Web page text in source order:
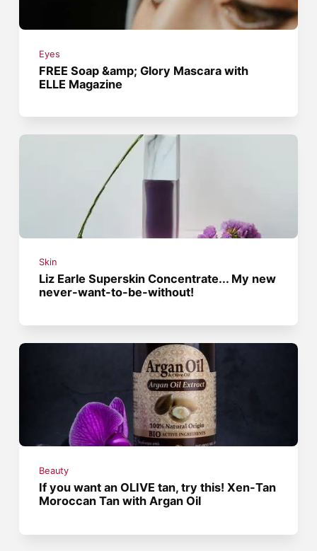
Eyes
FREE Soap &amp; Glory Mascara with
ELLE Magazine
Skin
Liz Earle Superskin Concentrate... My new
never-want-to-be-without!
Beauty
If you want an OLIVE tan, try this! Xen-Tan
Moroccan Tan with Argan Oil